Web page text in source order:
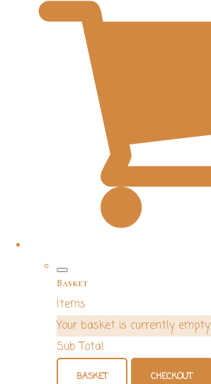
Basket
Items
Your basket is currently empty
Sub Total
BASKET CHECKOUT